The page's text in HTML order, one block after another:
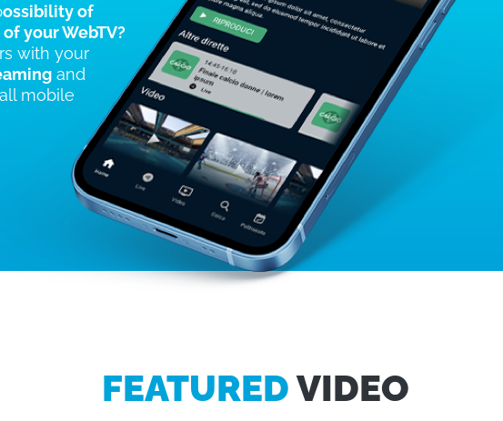
ossibility of
your WebTV?
with your
and
mobile
FEATUREDVIDEO